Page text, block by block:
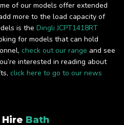
of our models offer extended
more to the load capacity of
is the Dingli JCPT1418RT
for models that can hold
check out our range and see
interested in reading about
click here to go to our news
Bath